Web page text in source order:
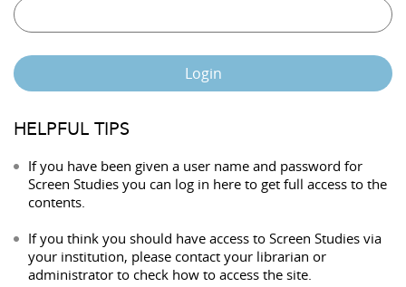
Login
HELPFUL TIPS
If you have been given a user name and password for
Screen Studies you can log in here to get full access to the
contents.
If you think you should have access to Screen Studies via
your institution, please contact your librarian or
administrator to check how to access the site.